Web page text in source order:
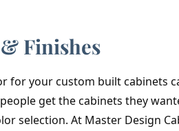
Finishes
for your custom built cabinets
get the cabinets they
selection. At Master Design